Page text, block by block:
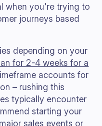
when you're trying to
journeys based
depending on your
for 2-4 weeks for a
accounts for
– rushing this
typically encounter
starting your
sales events or